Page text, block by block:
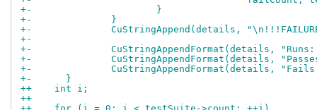
+-			}
+-		}
+-		CuStringAppend(details,
+-
+-		CuStringAppendFormat(details,
+-		CuStringAppendFormat(details,
+-		CuStringAppendFormat(details,
+-	}
++    int i;
++